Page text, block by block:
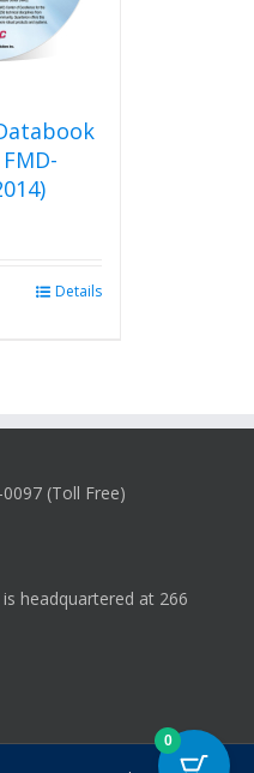
Details
(Toll Free)
headquartered at 266
0